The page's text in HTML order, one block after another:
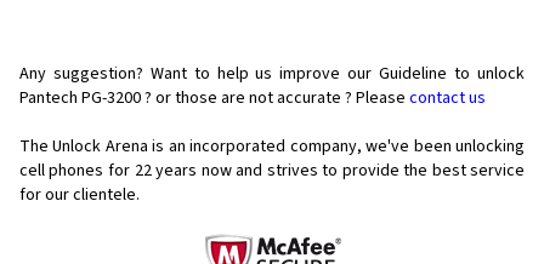
Any suggestion? Want to help us improve our Guideline to unlock
Pantech PG-3200 ? or those are not accurate ? Please contact us
The Unlock Arena is an incorporated company, we've been unlocking
cell phones for 22 years now and strives to provide the best service
for our clientele.